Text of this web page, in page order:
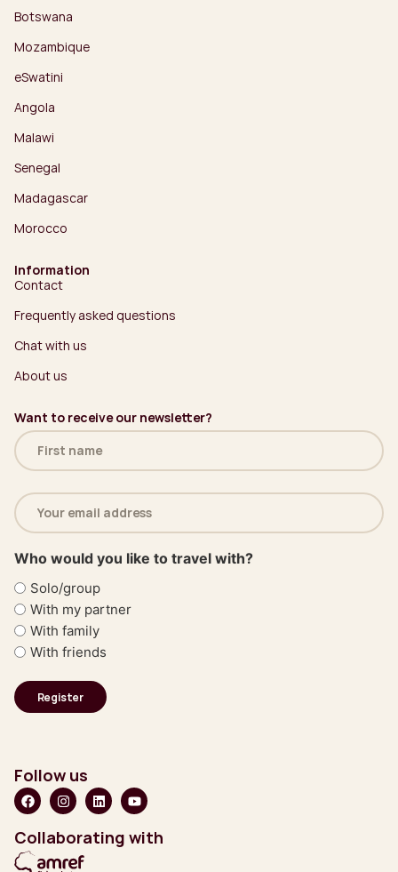
Botswana
Mozambique
eSwatini
Angola
Malawi
Senegal
Madagascar
Morocco
Information
Contact
Frequently asked questions
Chat with us
About us
Want to receive our newsletter?
Name
(Required)
Email
address
(Required)
Who would you like to travel with?
Solo/group
With my partner
With family
With friends
Follow us
Collaborating with